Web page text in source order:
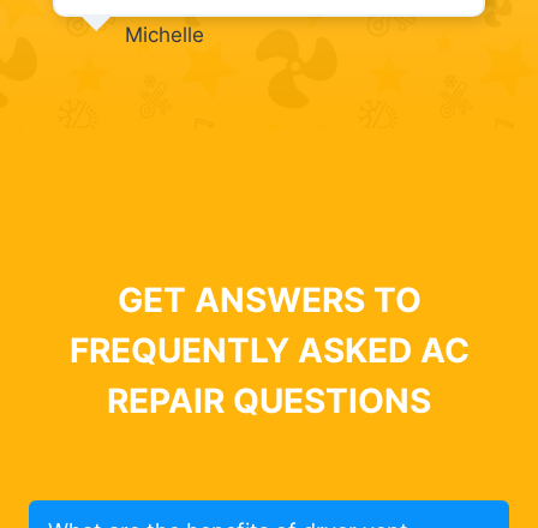
Michelle
GET ANSWERS TO
FREQUENTLY ASKED AC
REPAIR QUESTIONS